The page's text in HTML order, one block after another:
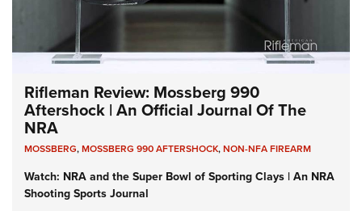
Rifleman Review: Mossberg 990
Aftershock | An Official Journal Of The
NRA
MOSSBERG,MOSSBERG 990 AFTERSHOCK,NON-NFA FIREARM
Watch: NRA and the Super Bowl of Sporting Clays | An NRA
Shooting Sports Journal